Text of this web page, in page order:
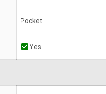
Pocket
Yes